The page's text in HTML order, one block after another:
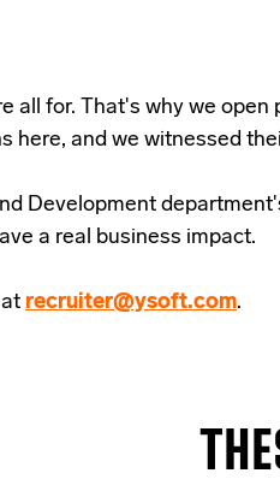
all for. That's why we
and we witnessed
Development
a real business impact.
recruiter@ysoft.com.